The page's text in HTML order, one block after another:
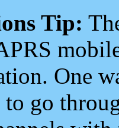
Tip:
One
go